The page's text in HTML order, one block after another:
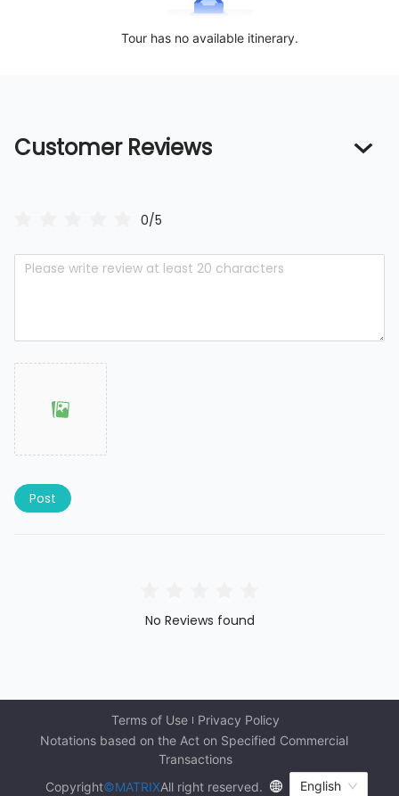
Tour has no available itinerary.
Customer Reviews
0/5
Post
No Reviews found
Terms of Use
Privacy Policy
Notations based on the Act on Specified Commercial
Transactions
Copyright©MATRIXAll right reserved. English